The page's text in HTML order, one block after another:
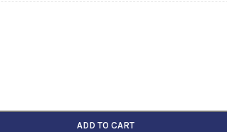
ADD TO CART